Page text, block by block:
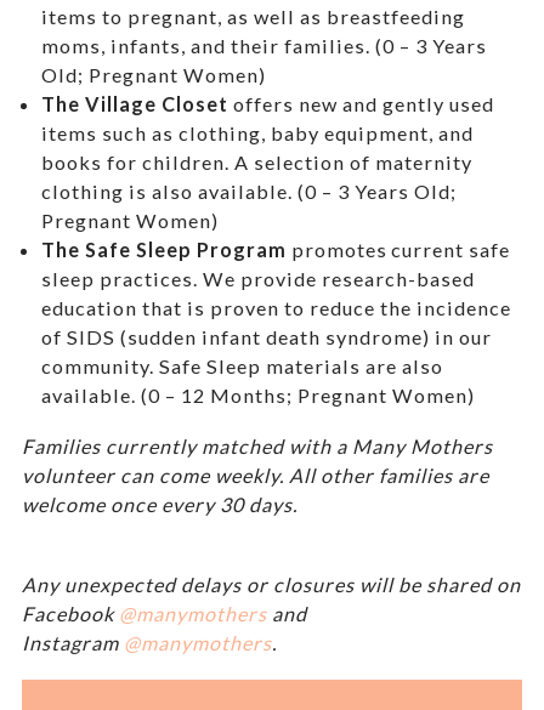
items to pregnant, as well as breastfeeding
moms, infants, and their families. (0 – 3 Years
Old; Pregnant Women)
The Village Closet offers new and gently used
items such as clothing, baby equipment, and
books for children. A selection of maternity
clothing is also available. (0 – 3 Years Old;
Pregnant Women)
The Safe Sleep Program promotes current safe
sleep practices. We provide research-based
education that is proven to reduce the incidence
of SIDS (sudden infant death syndrome) in our
community. Safe Sleep materials are also
available. (0 – 12 Months; Pregnant Women)
Families currently matched with a Many Mothers
volunteer can come weekly. All other families are
welcome once every 30 days.
Any unexpected delays or closures will be shared on
Facebook @manymothers and
Instagram @manymothers